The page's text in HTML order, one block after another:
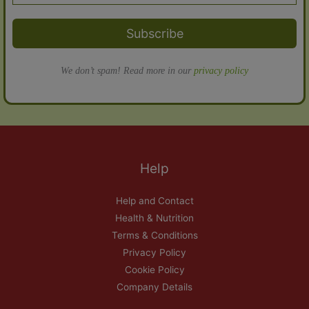
Subscribe
We don’t spam! Read more in our privacy policy
Help
Help and Contact
Health & Nutrition
Terms & Conditions
Privacy Policy
Cookie Policy
Company Details